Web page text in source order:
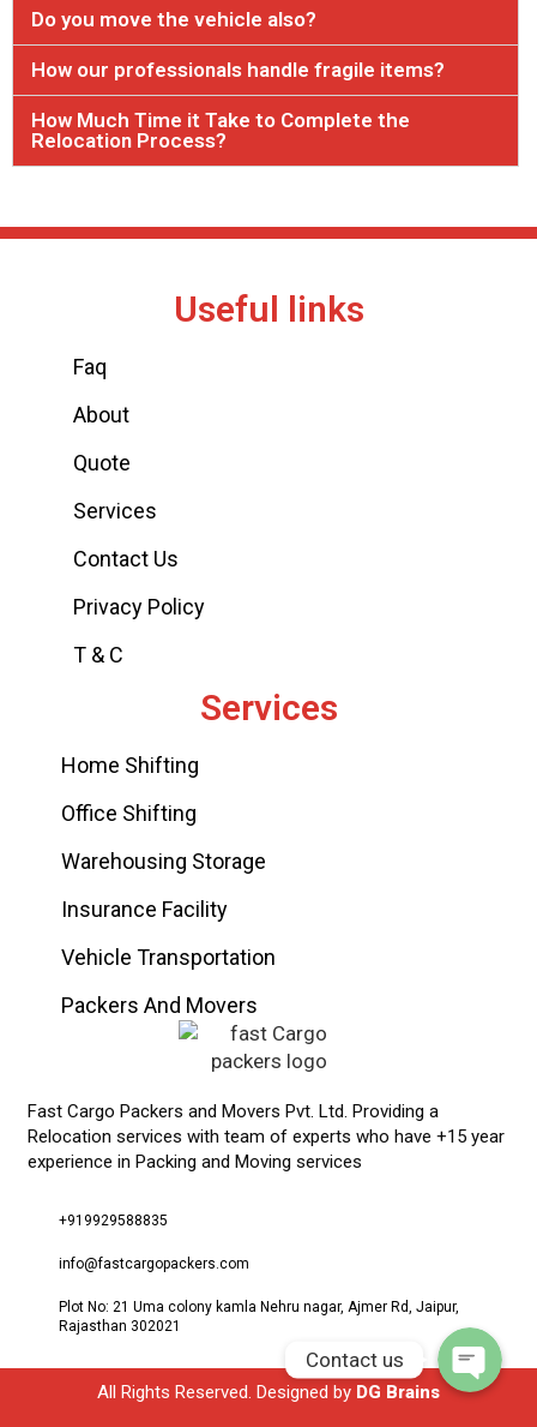
Do you move the vehicle also?
How our professionals handle fragile items?
How Much Time it Take to Complete the
Relocation Process?
Fast Cargo Packers and Movers Pvt. Ltd. Providing a
Relocation services with team of experts who have +15 year
experience in Packing and Moving services
+919929588835
info@fastcargopackers.com
Plot No: 21 Uma colony kamla Nehru nagar, Ajmer Rd, Jaipur,
Rajasthan 302021
Services
Home Shifting
Office Shifting
Warehousing Storage
Insurance Facility
Vehicle Transportation
Packers And Movers
Useful links
Faq
About
Quote
Services
Contact Us
Privacy Policy
T & C
All Rights Reserved. Designed by DG Brains
Contact us